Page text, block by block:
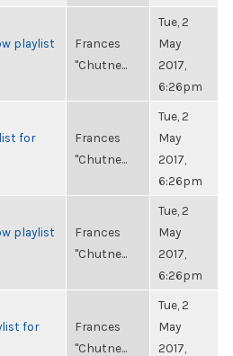
playlist
Frances
"Chutne...
Tue, 2
May
2017,
6:26pm
for
Frances
"Chutne...
Tue, 2
May
2017,
6:26pm
playlist
Frances
"Chutne...
Tue, 2
May
2017,
6:26pm
for
Frances
"Chutne...
Tue, 2
May
2017,